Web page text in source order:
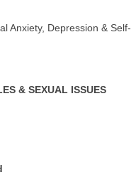
Anxiety, Depression & Self-
& SEXUAL ISSUES